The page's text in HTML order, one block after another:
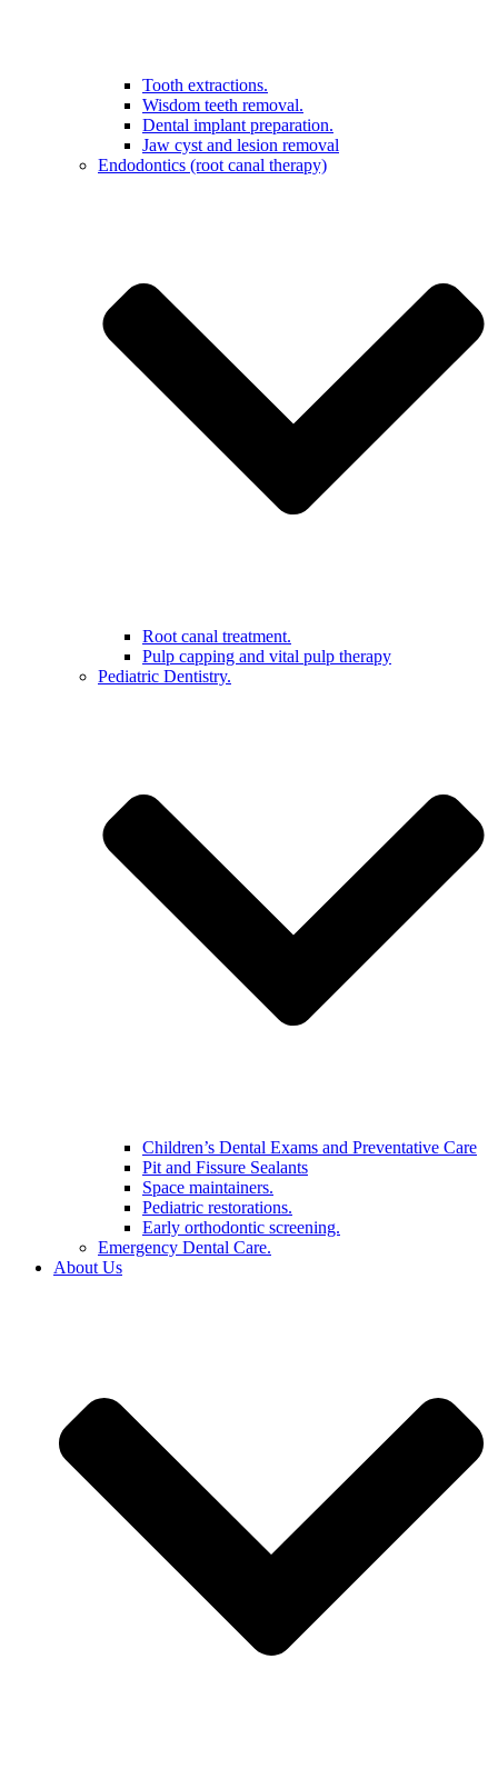
Tooth extractions.
Wisdom teeth removal.
Dental implant preparation.
Jaw cyst and lesion removal
Endodontics (root canal therapy)
Root canal treatment.
Pulp capping and vital pulp therapy
Pediatric Dentistry.
Children’s Dental Exams and Preventative Care
Pit and Fissure Sealants
Space maintainers.
Pediatric restorations.
Early orthodontic screening.
Emergency Dental Care.
About Us